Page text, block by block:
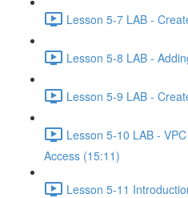
Lesson 5-7 LAB -
Lesson 5-8 LAB -
Lesson 5-9 LAB -
Lesson 5-10 LAB -
Access (15:11)
Lesson 5-11